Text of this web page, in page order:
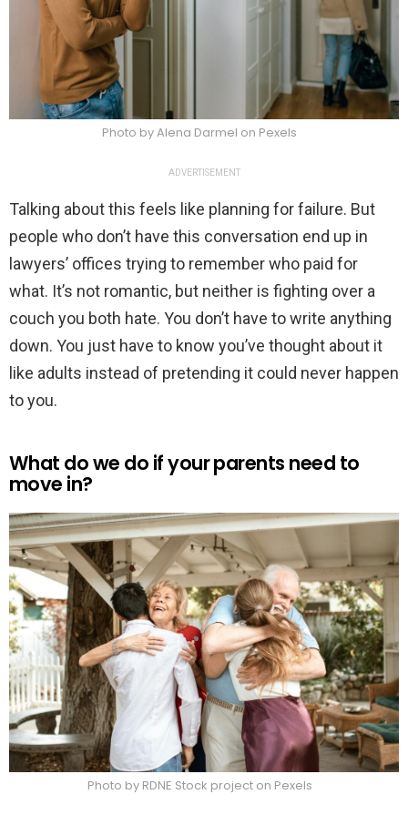
Photo by Alena Darmel on Pexels
ADVERTISEMENT
Talking about this feels like planning for failure. But
people who don’t have this conversation end up in
lawyers’ offices trying to remember who paid for
what. It’s not romantic, but neither is fighting over a
couch you both hate. You don’t have to write anything
down. You just have to know you’ve thought about it
like adults instead of pretending it could never happen
to you.
What do we do if your parents need to
move in?
Photo by RDNE Stock project on Pexels